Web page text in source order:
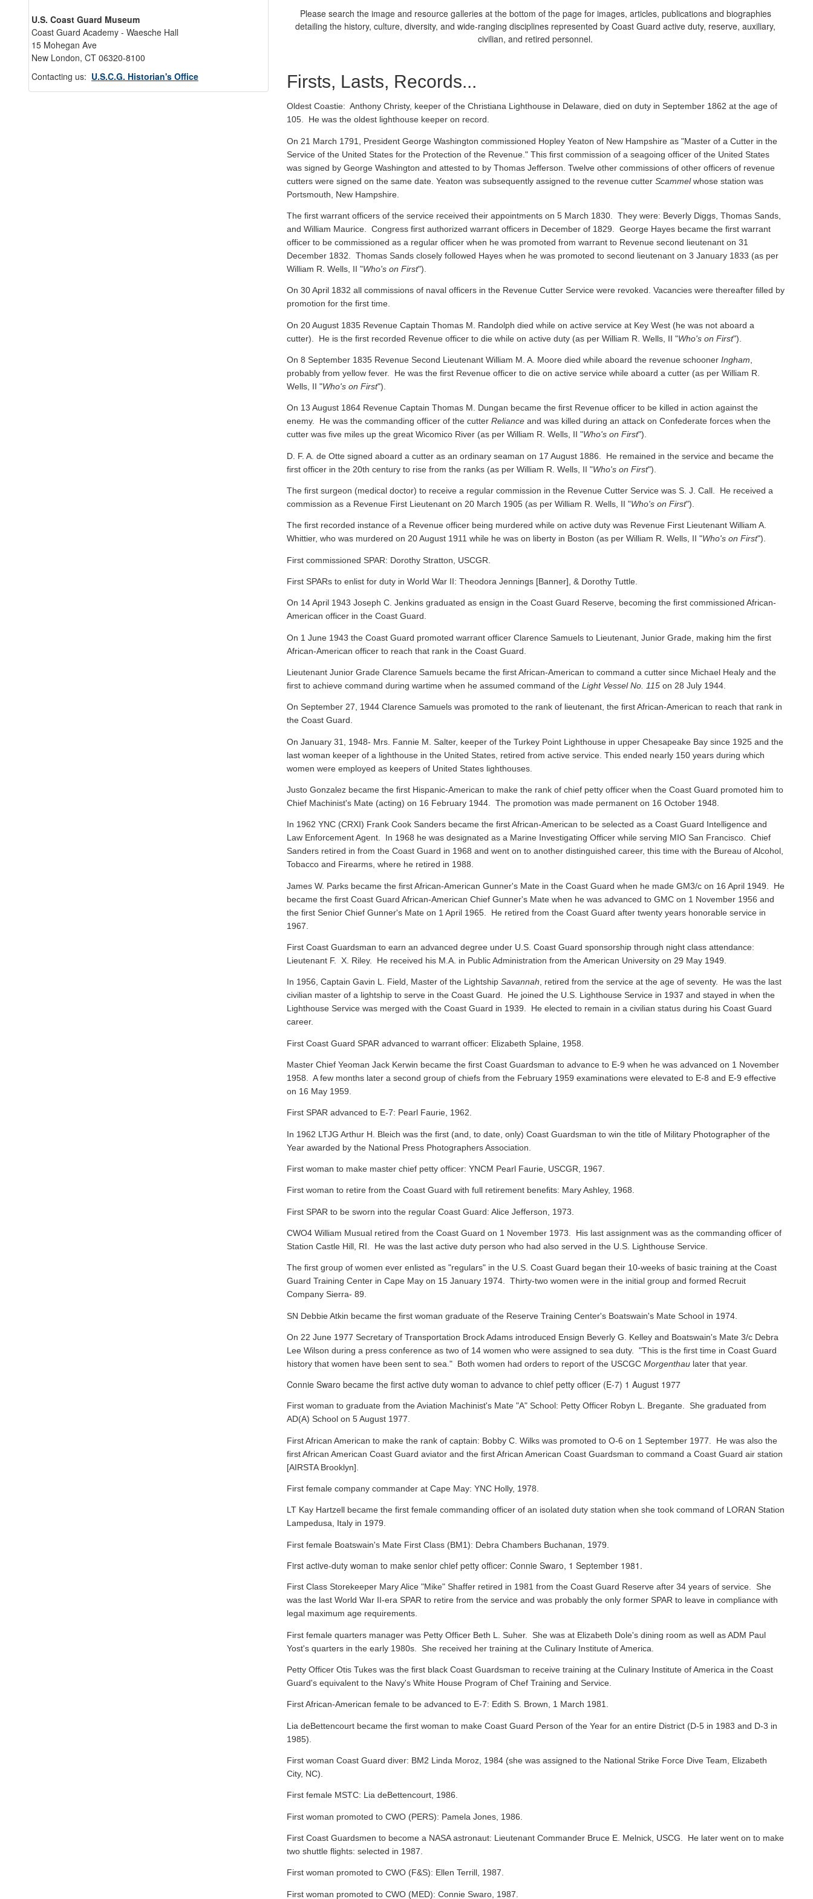
U.S. Coast Guard Museum
Coast Guard Academy - Waesche Hall
15 Mohegan Ave
New London, CT 06320-8100
Contacting us: U.S.C.G. Historian's Office
Please search the image and resource galleries at the bottom of the page for images, articles, publications and biographies
detailing the history, culture, diversity, and wide-ranging disciplines represented by Coast Guard active duty, reserve, auxiliary,
civilian, and retired personnel.
Firsts, Lasts, Records...
Oldest Coastie: Anthony Christy, keeper of the Christiana Lighthouse in Delaware, died on duty in September 1862 at the age of
105. He was the oldest lighthouse keeper on record.
On 21 March 1791, President George Washington commissioned Hopley Yeaton of New Hampshire as "Master of a Cutter in the
Service of the United States for the Protection of the Revenue." This first commission of a seagoing officer of the United States
was signed by George Washington and attested to by Thomas Jefferson. Twelve other commissions of other officers of revenue
cutters were signed on the same date. Yeaton was subsequently assigned to the revenue cutter Scammelwhose station was
Portsmouth, New Hampshire.
The first warrant officers of the service received their appointments on 5 March 1830. They were: Beverly Diggs, Thomas Sands,
and William Maurice. Congress first authorized warrant officers in December of 1829. George Hayes became the first warrant
officer to be commissioned as a regular officer when he was promoted from warrant to Revenue second lieutenant on 31
December 1832. Thomas Sands closely followed Hayes when he was promoted to second lieutenant on 3 January 1833 (as per
William R. Wells, II "Who's on First").
On 30 April 1832 all commissions of naval officers in the Revenue Cutter Service were revoked. Vacancies were thereafter filled by
promotion for the first time.
On 20 August 1835 Revenue Captain Thomas M. Randolph died while on active service at Key West (he was not aboard a
cutter). He is the first recorded Revenue officer to die while on active duty (as per William R. Wells, II "Who's on First").
On 8 September 1835 Revenue Second Lieutenant William M. A. Moore died while aboard the revenue schooner Ingham
probably from yellow fever. He was the first Revenue officer to die on active service while aboard a cutter (as per William R.
Wells, II "Who's on First").
On 13 August 1864 Revenue Captain Thomas M. Dungan became the first Revenue officer to be killed in action against the
enemy. He was the commanding officer of the cutter Relianceand was killed during an attack on Confederate forces when the
cutter was five miles up the great Wicomico River (as per William R. Wells, II "Who's on First").
D. F. A. de Otte signed aboard a cutter as an ordinary seaman on 17 August 1886. He remained in the service and became the
first officer in the 20th century to rise from the ranks (as per William R. Wells, II "Who's on First").
The first surgeon (medical doctor) to receive a regular commission in the Revenue Cutter Service was S. J. Call. He received a
commission as a Revenue First Lieutenant on 20 March 1905 (as per William R. Wells, II "Who's on First").
The first recorded instance of a Revenue officer being murdered while on active duty was Revenue First Lieutenant William A.
Whittier, who was murdered on 20 August 1911 while he was on liberty in Boston (as per William R. Wells, II "Who's on First").
First commissioned SPAR: Dorothy Stratton, USCGR.
First SPARs to enlist for duty in World War II: Theodora Jennings [Banner], & Dorothy Tuttle.
On 14 April 1943 Joseph C. Jenkins graduated as ensign in the Coast Guard Reserve, becoming the first commissioned African-
American officer in the Coast Guard.
On 1 June 1943 the Coast Guard promoted warrant officer Clarence Samuels to Lieutenant, Junior Grade, making him the first
African-American officer to reach that rank in the Coast Guard.
Lieutenant Junior Grade Clarence Samuels became the first African-American to command a cutter since Michael Healy and the
first to achieve command during wartime when he assumed command of theLight Vessel No. 115on 28 July 1944.
On September 27, 1944 Clarence Samuels was promoted to the rank of lieutenant, the first African-American to reach that rank in
the Coast Guard.
On January 31, 1948- Mrs. Fannie M. Salter, keeper of the Turkey Point Lighthouse in upper Chesapeake Bay since 1925 and the
last woman keeper of a lighthouse in the United States, retired from active service. This ended nearly 150 years during which
women were employed as keepers of United States lighthouses.
Justo Gonzalez became the first Hispanic-American to make the rank of chief petty officer when the Coast Guard promoted him to
Chief Machinist's Mate (acting) on 16 February 1944. The promotion was made permanent on 16 October 1948.
In 1962 YNC (CRXI) Frank Cook Sanders became the first African-American to be selected as a Coast Guard Intelligence and
Law Enforcement Agent. In 1968 he was designated as a Marine Investigating Officer while serving MIO San Francisco. Chief
Sanders retired in from the Coast Guard in 1968 and went on to another distinguished career, this time with the Bureau of Alcohol,
Tobacco and Firearms, where he retired in 1988.
James W. Parks became the first African-American Gunner's Mate in the Coast Guard when he made GM3/c on 16 April 1949. He
became the first Coast Guard African-American Chief Gunner's Mate when he was advanced to GMC on 1 November 1956 and
the first Senior Chief Gunner's Mate on 1 April 1965. He retired from the Coast Guard after twenty years honorable service in
1967.
First Coast Guardsman to earn an advanced degree under U.S. Coast Guard sponsorship through night class attendance:
Lieutenant F. X. Riley. He received his M.A. in Public Administration from the American University on 29 May 1949.
In 1956, Captain Gavin L. Field, Master of the Lightship Savannah, retired from the service at the age of seventy. He was the last
civilian master of a lightship to serve in the Coast Guard. He joined the U.S. Lighthouse Service in 1937 and stayed in when the
Lighthouse Service was merged with the Coast Guard in 1939. He elected to remain in a civilian status during his Coast Guard
career.
First Coast Guard SPAR advanced to warrant officer: Elizabeth Splaine, 1958.
Master Chief Yeoman Jack Kerwin became the first Coast Guardsman to advance to E-9 when he was advanced on 1 November
1958. A few months later a second group of chiefs from the February 1959 examinations were elevated to E-8 and E-9 effective
on 16 May 1959.
First SPAR advanced to E-7: Pearl Faurie, 1962.
In 1962 LTJG Arthur H. Bleich was the first (and, to date, only) Coast Guardsman to win the title of Military Photographer of the
Year awarded by the National Press Photographers Association.
First woman to make master chief petty officer: YNCM Pearl Faurie, USCGR, 1967.
First woman to retire from the Coast Guard with full retirement benefits: Mary Ashley, 1968.
First SPAR to be sworn into the regular Coast Guard: Alice Jefferson, 1973.
CWO4 William Musual retired from the Coast Guard on 1 November 1973. His last assignment was as the commanding officer of
Station Castle Hill, RI. He was the last active duty person who had also served in the U.S. Lighthouse Service.
The first group of women ever enlisted as "regulars" in the U.S. Coast Guard began their 10-weeks of basic training at the Coast
Guard Training Center in Cape May on 15 January 1974. Thirty-two women were in the initial group and formed Recruit
Company Sierra- 89.
SN Debbie Atkin became the first woman graduate of the Reserve Training Center's Boatswain's Mate School in 1974.
On 22 June 1977 Secretary of Transportation Brock Adams introduced Ensign Beverly G. Kelley and Boatswain's Mate 3/c Debra
Lee Wilson during a press conference as two of 14 women who were assigned to sea duty. "This is the first time in Coast Guard
history that women have been sent to sea." Both women had orders to report of the USCGC Morgenthaulater that year.
Connie Swaro became the first active duty woman to advance to chief petty officer (E-7) 1 August 1977
First woman to graduate from the Aviation Machinist's Mate "A" School: Petty Officer Robyn L. Bregante. She graduated from
AD(A) School on 5 August 1977.
First African American to make the rank of captain: Bobby C. Wilks was promoted to O-6 on 1 September 1977. He was also the
first African American Coast Guard aviator and the first African American Coast Guardsman to command a Coast Guard air station
[AIRSTA Brooklyn].
First female company commander at Cape May: YNC Holly, 1978.
LT Kay Hartzell became the first female commanding officer of an isolated duty station when she took command of LORAN Station
Lampedusa, Italy in 1979.
First female Boatswain's Mate First Class (BM1): Debra Chambers Buchanan, 1979.
First active-duty woman to make senior chief petty officer: Connie Swaro, 1 September 1981.
First Class Storekeeper Mary Alice "Mike" Shaffer retired in 1981 from the Coast Guard Reserve after 34 years of service. She
was the last World War II-era SPAR to retire from the service and was probably the only former SPAR to leave in compliance with
legal maximum age requirements.
First female quarters manager was Petty Officer Beth L. Suher. She was at Elizabeth Dole's dining room as well as ADM Paul
Yost's quarters in the early 1980s. She received her training at the Culinary Institute of America.
Petty Officer Otis Tukes was the first black Coast Guardsman to receive training at the Culinary Institute of America in the Coast
Guard's equivalent to the Navy's White House Program of Chef Training and Service.
First African-American female to be advanced to E-7: Edith S. Brown, 1 March 1981.
Lia deBettencourt became the first woman to make Coast Guard Person of the Year for an entire District (D-5 in 1983 and D-3 in
1985).
First woman Coast Guard diver: BM2 Linda Moroz, 1984 (she was assigned to the National Strike Force Dive Team, Elizabeth
City, NC).
First female MSTC: Lia deBettencourt, 1986.
First woman promoted to CWO (PERS): Pamela Jones, 1986.
First Coast Guardsmen to become a NASA astronaut: Lieutenant Commander Bruce E. Melnick, USCG. He later went on to make
two shuttle flights: selected in 1987.
First woman promoted to CWO (F&S): Ellen Terrill, 1987.
First woman promoted to CWO (MED): Connie Swaro, 1987.